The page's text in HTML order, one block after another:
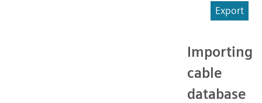
Export
Importing
cable
database